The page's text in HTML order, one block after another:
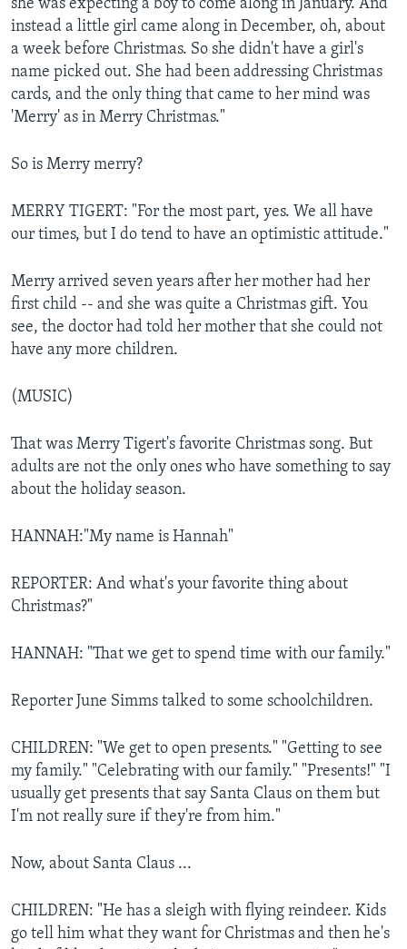
she was expecting a boy to come along in January. And
instead a little girl came along in December, oh, about
a week before Christmas. So she didn't have a girl's
name picked out. She had been addressing Christmas
cards, and the only thing that came to her mind was
'Merry' as in Merry Christmas."
So is Merry merry?
MERRY TIGERT: "For the most part, yes. We all have
our times, but I do tend to have an optimistic attitude."
Merry arrived seven years after her mother had her
first child -- and she was quite a Christmas gift. You
see, the doctor had told her mother that she could not
have any more children.
(MUSIC)
That was Merry Tigert's favorite Christmas song. But
adults are not the only ones who have something to say
about the holiday season.
HANNAH:"My name is Hannah"
REPORTER: And what's your favorite thing about
Christmas?"
HANNAH: "That we get to spend time with our family."
Reporter June Simms talked to some schoolchildren.
CHILDREN: "We get to open presents." "Getting to see
my family." "Celebrating with our family." "Presents!" "I
usually get presents that say Santa Claus on them but
I'm not really sure if they're from him."
Now, about Santa Claus ...
CHILDREN: "He has a sleigh with flying reindeer. Kids
go tell him what they want for Christmas and then he's